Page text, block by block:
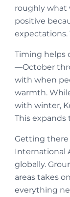
roughly what
positive
expectations.
Timing helps
—October
with when
warmth.
with winter,
This
Getting there
International
globally.
areas takes
everything